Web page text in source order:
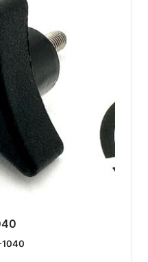
1040